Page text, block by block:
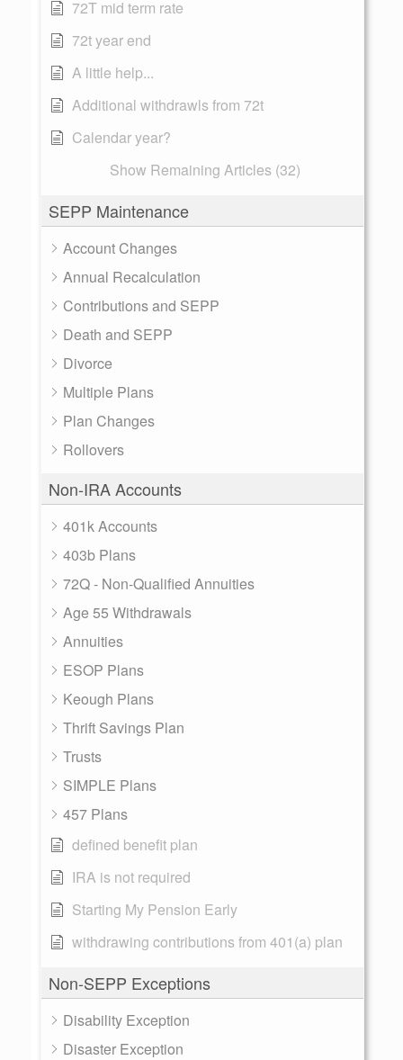
72T mid term rate
72t year end
A little help...
Additional withdrawls from 72t
Calendar year?
Show Remaining Articles (32)
SEPP Maintenance
Account Changes
Annual Recalculation
Contributions and SEPP
Death and SEPP
Divorce
Multiple Plans
Plan Changes
Rollovers
Non-IRA Accounts
401k Accounts
403b Plans
72Q - Non-Qualified Annuities
Age 55 Withdrawals
Annuities
ESOP Plans
Keough Plans
Thrift Savings Plan
Trusts
SIMPLE Plans
457 Plans
defined benefit plan
IRA is not required
Starting My Pension Early
withdrawing contributions from 401(a) plan
Non-SEPP Exceptions
Disability Exception
Disaster Exception